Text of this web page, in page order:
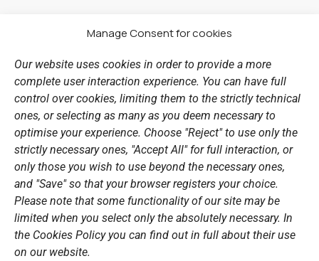
Manage Consent for cookies
Our website uses cookies in order to provide a more
complete user interaction experience. You can have full
control over cookies, limiting them to the strictly technical
ones, or selecting as many as you deem necessary to
optimise your experience. Choose "Reject" to use only the
strictly necessary ones, "Accept All" for full interaction, or
only those you wish to use beyond the necessary ones,
and "Save" so that your browser registers your choice.
Please note that some functionality of our site may be
limited when you select only the absolutely necessary. In
the Cookies Policy you can find out in full about their use
on our website.
b
o
k
a
r
a
m
u
e
e
i
n
Sports Academy
Open Water Swimming Crossing
Sponsors
Summer Camps
PERSONAL DATA
Website Policy
Cookie Policy
General Policy NOV